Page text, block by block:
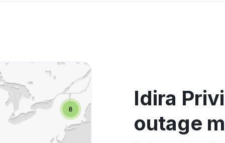
Idira
outage